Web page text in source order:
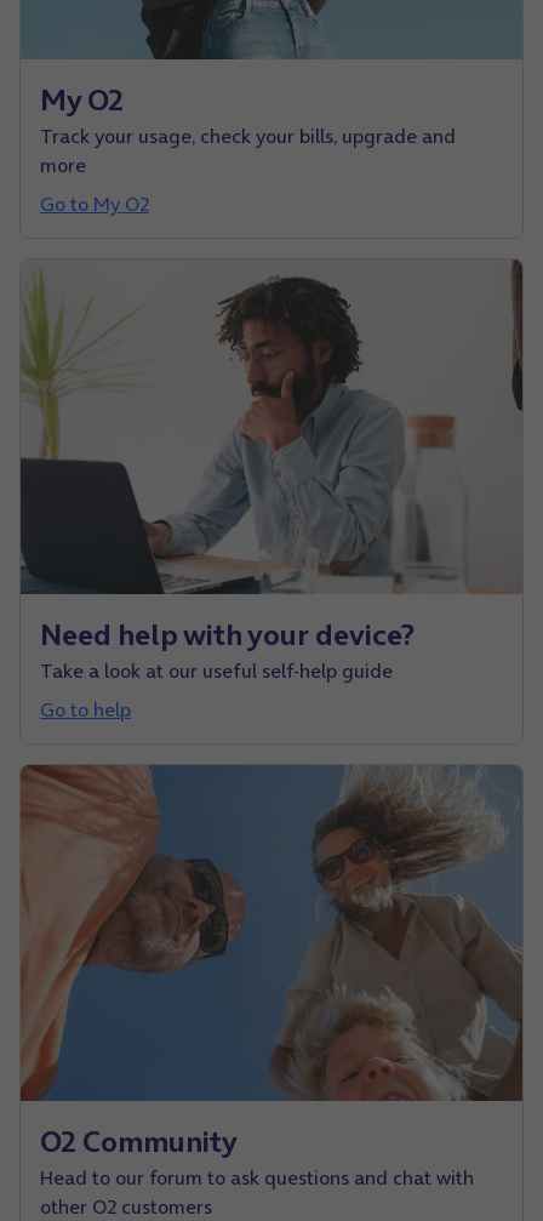
My O2
Track your usage, check your bills, upgrade and
more
Go to My O2
Need help with your device?
Take a look at our useful self-help guide
Go to help
O2 Community
Head to our forum to ask questions and chat with
other O2 customers